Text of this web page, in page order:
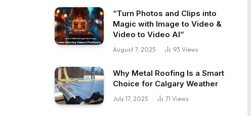
“Turn Photos and Clips into
Magic with Image to Video &
Video to Video AI”
August 7, 2025 93 Views
Why Metal Roofing Is a Smart
Choice for Calgary Weather
July 17, 2025 71 Views